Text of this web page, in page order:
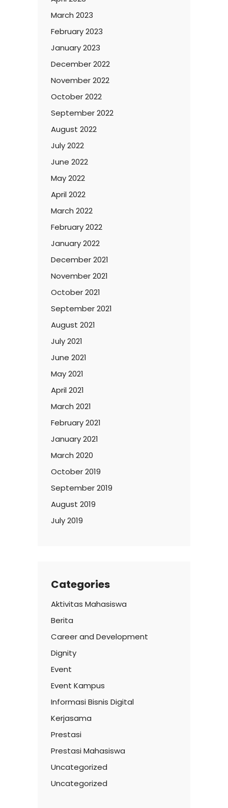
March 2023
February 2023
January 2023
December 2022
November 2022
October 2022
September 2022
August 2022
July 2022
June 2022
May 2022
April 2022
March 2022
February 2022
January 2022
December 2021
November 2021
October 2021
September 2021
August 2021
July 2021
June 2021
May 2021
April 2021
March 2021
February 2021
January 2021
March 2020
October 2019
September 2019
August 2019
July 2019
Categories
Aktivitas Mahasiswa
Berita
Career and Development
Dignity
Event
Event Kampus
Informasi Bisnis Digital
Kerjasama
Prestasi
Prestasi Mahasiswa
Uncategorized
Uncategorized